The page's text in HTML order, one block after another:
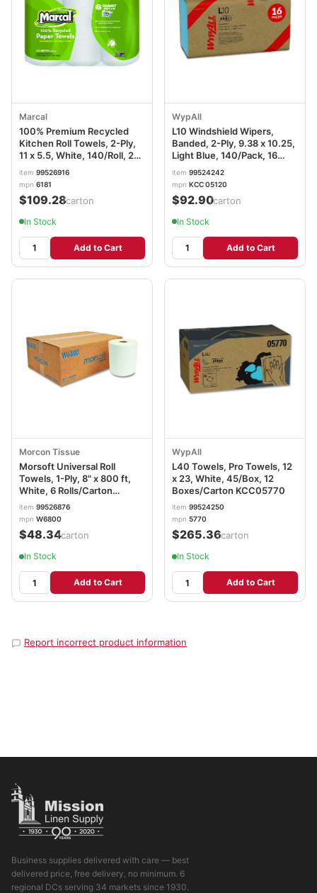
Marcal
100% Premium Recycled
Kitchen Roll Towels, 2-Ply,
11 x 5.5, White, 140/Roll, 24
Rolls/Carton MRC6181CT
item 99526916
mpn 6181
$109.28/carton
In Stock
Add to Cart
WypAll
L10 Windshield Wipers,
Banded, 2-Ply, 9.38 x 10.25,
Light Blue, 140/Pack, 16
Packs/Carton KCC05120
item 99524242
mpn KCC 05120
$92.90/carton
In Stock
Add to Cart
Morcon Tissue
Morsoft Universal Roll
Towels, 1-Ply, 8" x 800 ft,
White, 6 Rolls/Carton
MORW6800
item 99526876
mpn W6800
$48.34/carton
In Stock
Add to Cart
WypAll
L40 Towels, Pro Towels, 12
x 23, White, 45/Box, 12
Boxes/Carton KCC05770
item 99524250
mpn 5770
$265.36/carton
In Stock
Add to Cart
Report incorrect product information
Business supplies delivered with care — best
delivered price, free delivery, no minimum. 6
regional DCs serving 34 markets since 1930.